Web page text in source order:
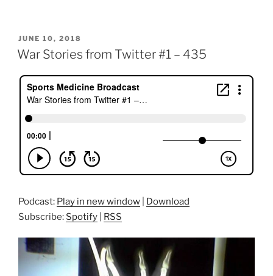
POSTED
ON
JUNE 10, 2018
War Stories from Twitter #1 – 435
Podcast: Play in new window
Download
Subscribe: Spotify RSS